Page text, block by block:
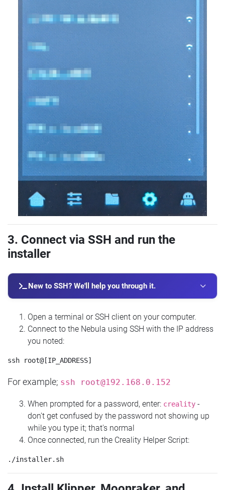
3. Connect via SSH and run the
installer
New to SSH? We'll help you through it.
Open a terminal or SSH client on your computer.
Connect to the Nebula using SSH with the IP address
you noted:
For example; ssh root@192.168.0.152
When prompted for a password, enter: creality -
don't get confused by the password not showing up
while you type it; that's normal
Once connected, run the Creality Helper Script: